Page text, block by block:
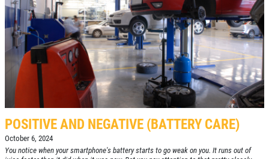
POSITIVE AND NEGATIVE (BATTERY CARE)
October 6, 2024
You notice when your smartphone's battery starts to go weak on you. It runs out of